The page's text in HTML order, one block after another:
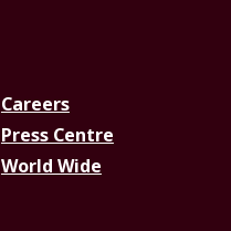
Careers
Press Centre
World Wide